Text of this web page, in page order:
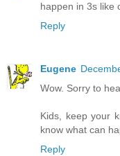
happen in 3s like
Reply
Eugene
Wow. Sorry to
Kids, keep your
know what can
Reply